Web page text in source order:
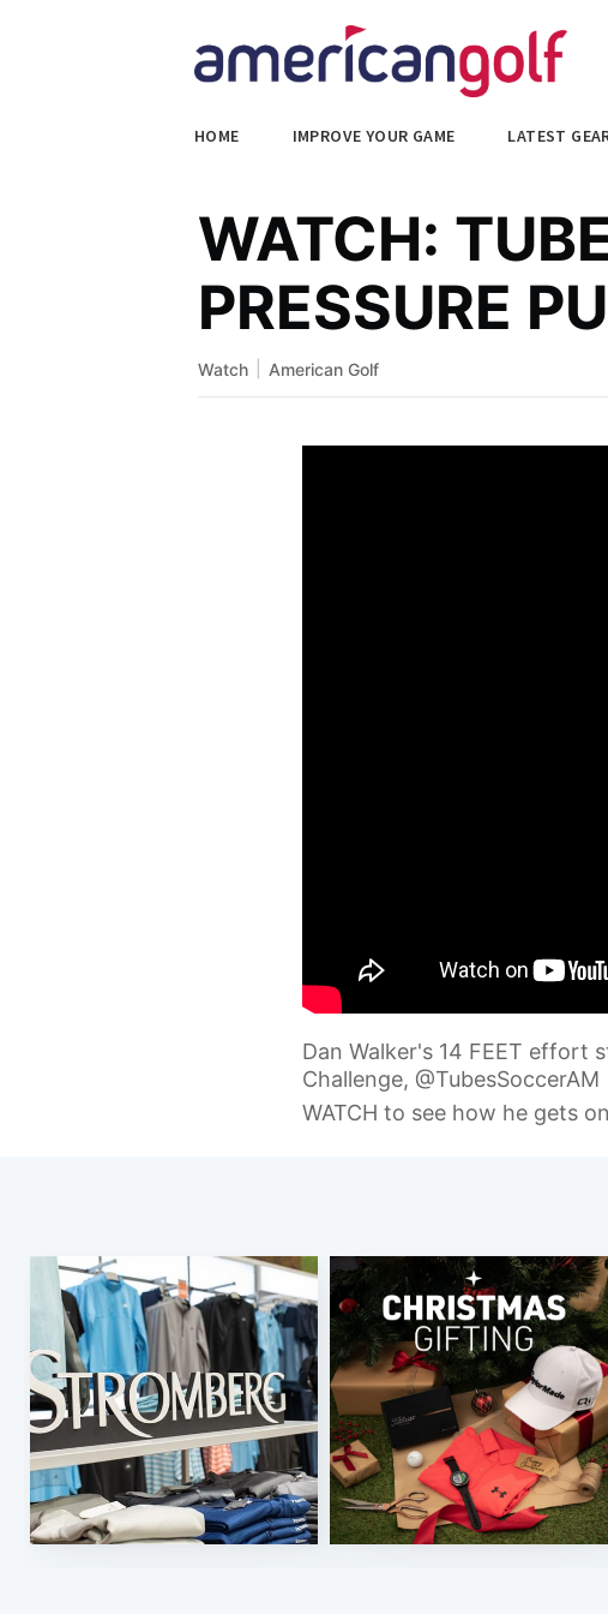
HOME IMPROVE YOUR GAME LATEST
WATCH:
PRESSURE
Watch American Golf
Dan Walker's 14 FEET effort
Challenge,
WATCH to see how he gets on